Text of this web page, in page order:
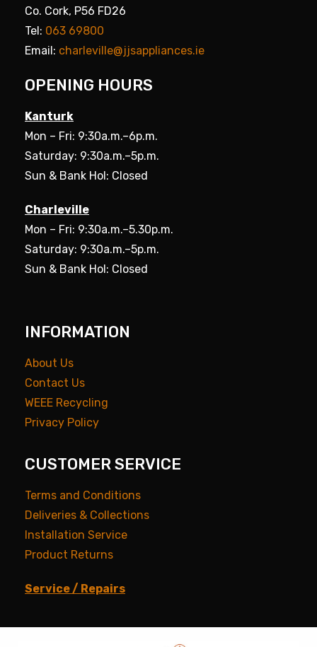
Co. Cork, P56 FD26
Tel: 063 69800
Email: charleville@jjsappliances.ie
OPENING HOURS
Kanturk
Mon – Fri: 9:30a.m.–6p.m.
Saturday: 9:30a.m.–5p.m.
Sun & Bank Hol: Closed
Charleville
Mon – Fri: 9:30a.m.–5.30p.m.
Saturday: 9:30a.m.–5p.m.
Sun & Bank Hol: Closed
INFORMATION
About Us
Contact Us
WEEE Recycling
Privacy Policy
CUSTOMER SERVICE
Terms and Conditions
Deliveries & Collections
Installation Service
Product Returns
Service / Repairs